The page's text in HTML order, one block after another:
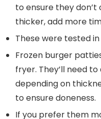
to ensure they
thicker, add more
These were tested
Frozen burger
fryer. They’ll need
depending on
to ensure doneness.
If you prefer them